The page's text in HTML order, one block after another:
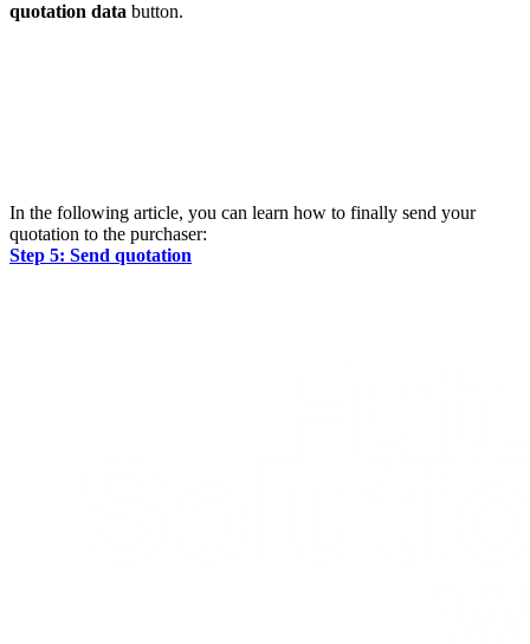
quotation data button.
In the following article, you can learn how to finally send your
quotation to the purchaser:
Step 5: Send quotation